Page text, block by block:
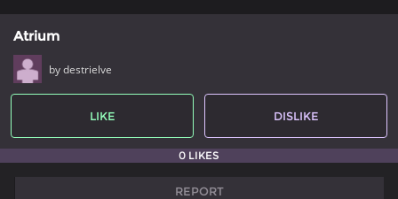
Atrium
by destrielve
LIKE DISLIKE
0 LIKES
REPORT